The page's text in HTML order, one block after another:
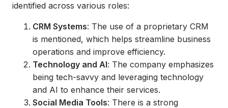
identified across various roles:
CRM Systems: The use of a proprietary CRM
is mentioned, which helps streamline business
operations and improve efficiency.
Technology and AI: The company emphasizes
being tech-savvy and leveraging technology
and AI to enhance their services.
Social Media Tools: There is a strong